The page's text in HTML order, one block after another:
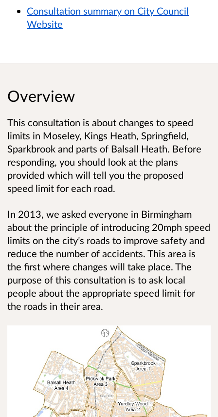
Consultation summary on City Council
Website
Overview
This consultation is about changes to speed
limits in Moseley, Kings Heath, Springfield,
Sparkbrook and parts of Balsall Heath. Before
responding, you should look at the plans
provided which will tell you the proposed
speed limit for each road.
In 2013, we asked everyone in Birmingham
about the principle of introducing 20mph speed
limits on the city’s roads to improve safety and
reduce the number of accidents. This area is
the first where changes will take place. The
purpose of this consultation is to ask local
people about the appropriate speed limit for
the roads in their area.